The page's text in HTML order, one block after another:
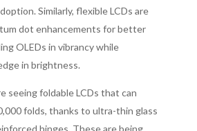
Similarly, flexible LCDs are
dot enhancements for better
OLEDs in vibrancy while
in brightness.
seeing foldable LCDs that can
folds, thanks to ultra-thin glass
hinges. These are being